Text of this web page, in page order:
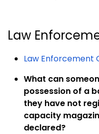
Law
Law Enforcement
What can
possession of a
they have not
capacity
declared?